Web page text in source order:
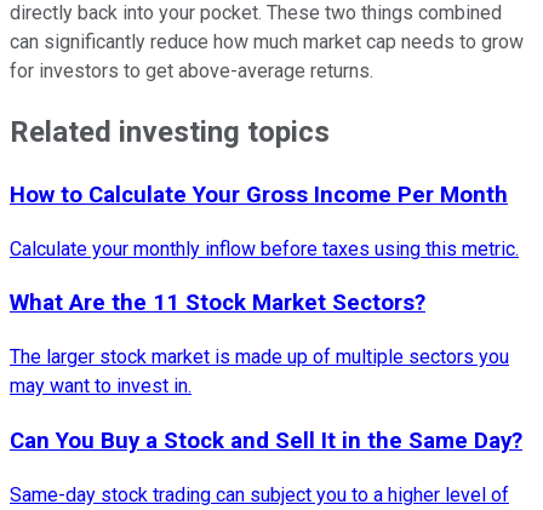
directly back into your pocket. These two things combined
can significantly reduce how much market cap needs to grow
for investors to get above-average returns.
Related investing topics
How to Calculate Your Gross Income Per Month
Calculate your monthly inflow before taxes using this metric.
What Are the 11 Stock Market Sectors?
The larger stock market is made up of multiple sectors you
may want to invest in.
Can You Buy a Stock and Sell It in the Same Day?
Same-day stock trading can subject you to a higher level of